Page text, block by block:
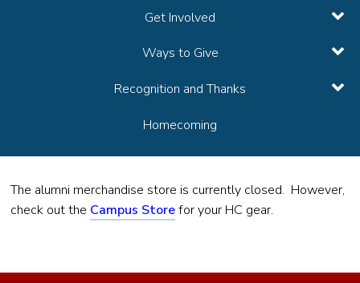
Get Involved
Ways to Give
Recognition and Thanks
Homecoming
The alumni merchandise store is currently closed. However,
check out the Campus Storefor your HC gear.